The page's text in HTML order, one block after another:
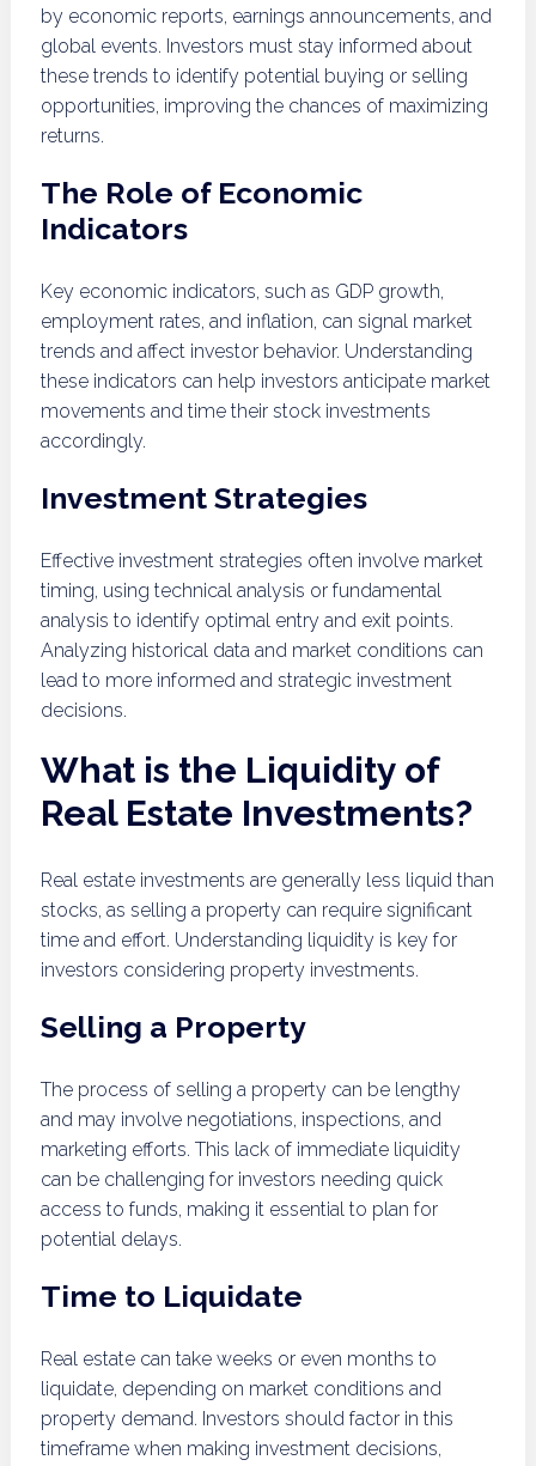
by economic reports, earnings announcements, and
global events. Investors must stay informed about
these trends to identify potential buying or selling
opportunities, improving the chances of maximizing
returns.
The Role of Economic
Indicators
Key economic indicators, such as GDP growth,
employment rates, and inflation, can signal market
trends and affect investor behavior. Understanding
these indicators can help investors anticipate market
movements and time their stock investments
accordingly.
Investment Strategies
Effective investment strategies often involve market
timing, using technical analysis or fundamental
analysis to identify optimal entry and exit points.
Analyzing historical data and market conditions can
lead to more informed and strategic investment
decisions.
What is the Liquidity of
Real Estate Investments?
Real estate investments are generally less liquid than
stocks, as selling a property can require significant
time and effort. Understanding liquidity is key for
investors considering property investments.
Selling a Property
The process of selling a property can be lengthy
and may involve negotiations, inspections, and
marketing efforts. This lack of immediate liquidity
can be challenging for investors needing quick
access to funds, making it essential to plan for
potential delays.
Time to Liquidate
Real estate can take weeks or even months to
liquidate, depending on market conditions and
property demand. Investors should factor in this
timeframe when making investment decisions,